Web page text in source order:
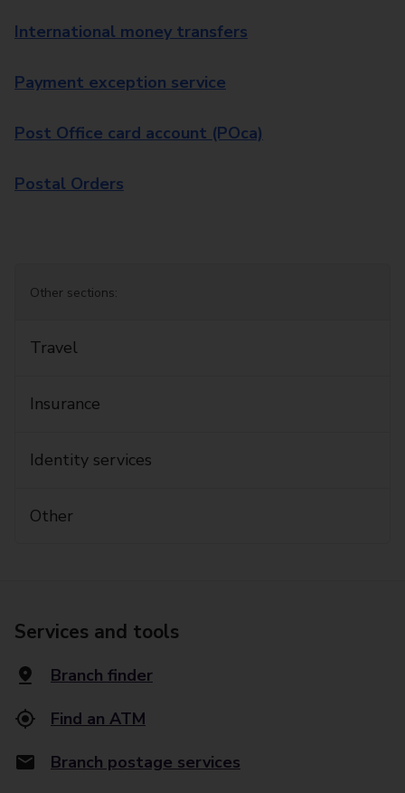
International money transfers
Payment exception service
Post Office card account (POca)
Postal Orders
Other sections:
Travel
Insurance
Identity services
Other
Services and tools
Branch finder
Find an ATM
Branch postage services